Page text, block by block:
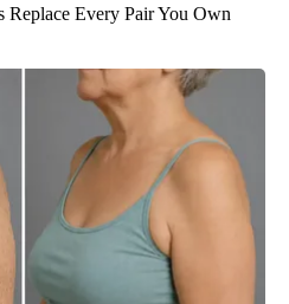
Replace Every Pair You Own